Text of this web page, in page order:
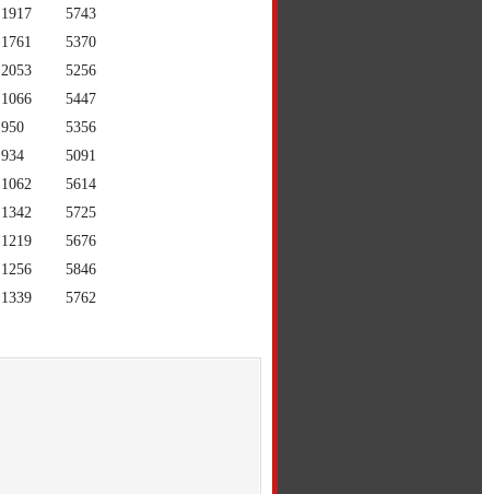
1917
5743
1761
5370
2053
5256
1066
5447
950
5356
934
5091
1062
5614
1342
5725
1219
5676
1256
5846
1339 5762